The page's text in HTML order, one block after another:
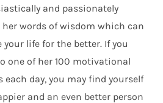
and passionately
her words of wisdom which can
your life for the better. If you
one of her 100 motivational
each day, you may find yourself
and an even better person